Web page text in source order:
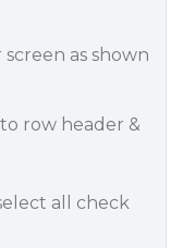
as shown
row header &
all check